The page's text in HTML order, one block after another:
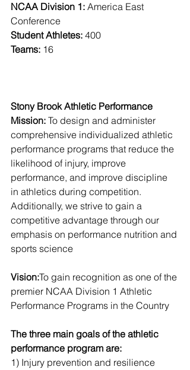
NCAA Division 1: America East
Conference
Student Athletes: 400
Teams: 16
Stony Brook Athletic Performance
Mission: To design and administer
comprehensive individualized athletic
performance programs that reduce the
likelihood of injury, improve
performance, and improve discipline
in athletics during competition.
Additionally, we strive to gain a
competitive advantage through our
emphasis on performance nutrition and
sports science
Vision:To gain recognition as one of the
premier NCAA Division 1 Athletic
Performance Programs in the Country
The three main goals of the athletic
performance program are:
1) Injury prevention and resilience